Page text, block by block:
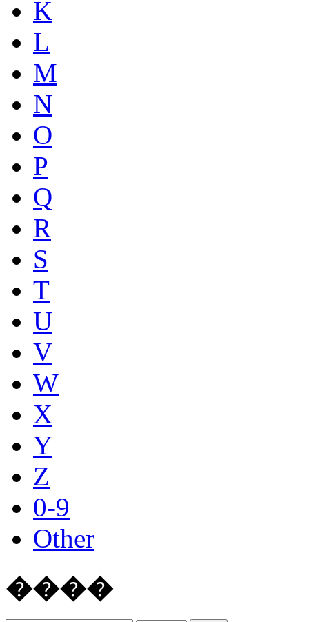
K
L
M
N
O
P
Q
R
S
T
U
V
W
X
Y
Z
0-9
Other
����